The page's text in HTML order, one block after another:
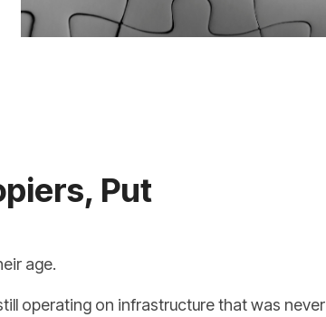
Put
age.
operating on infrastructure that was never